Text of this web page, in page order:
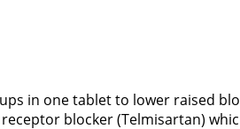
in one tablet to lower raised
blocker (Telmisartan)